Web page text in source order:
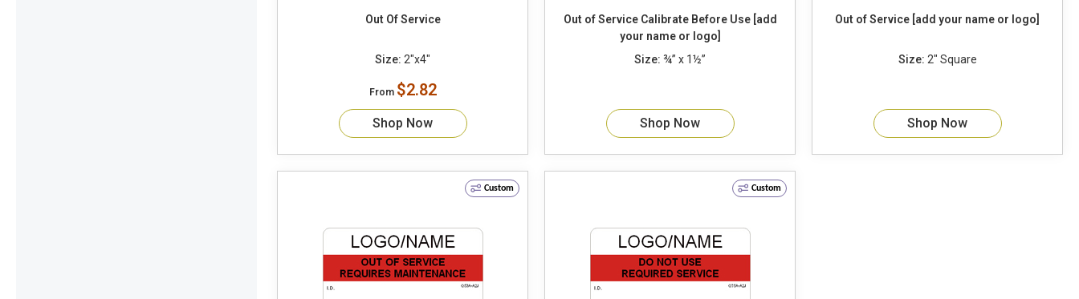
Out Of Service
Size: 2"x4"
From $2.82
Shop Now
Out of Service Calibrate Before Use [add
your name or logo]
Size: ¾” x 1½”
Shop Now
Out of Service [add your name or logo]
Size: 2" Square
Shop Now
Custom Custom